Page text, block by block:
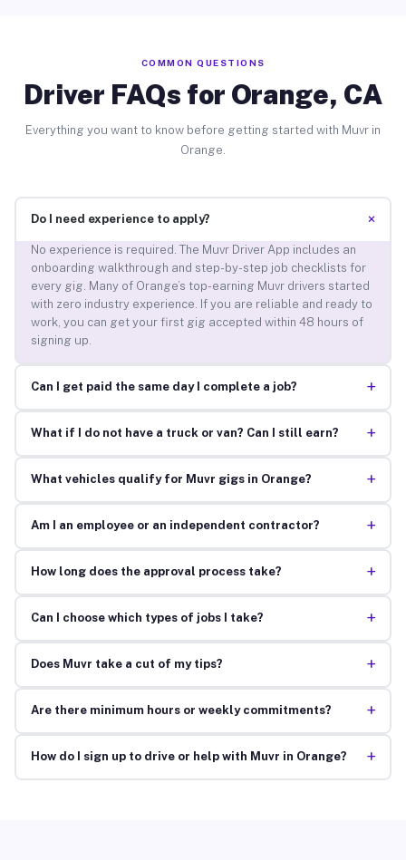
COMMON QUESTIONS
Driver FAQs for Orange, CA
Everything you want to know before getting started with Muvr in
Orange.
Do I need experience to apply? +
No experience is required. The Muvr Driver App includes an
onboarding walkthrough and step-by-step job checklists for
every gig. Many of Orange’s top-earning Muvr drivers started
with zero industry experience. If you are reliable and ready to
work, you can get your first gig accepted within 48 hours of
signing up.
Can I get paid the same day I complete a job? +
What if I do not have a truck or van? Can I still earn? +
What vehicles qualify for Muvr gigs in Orange? +
Am I an employee or an independent contractor? +
How long does the approval process take? +
Can I choose which types of jobs I take? +
Does Muvr take a cut of my tips? +
Are there minimum hours or weekly commitments? +
How do I sign up to drive or help with Muvr in Orange? +